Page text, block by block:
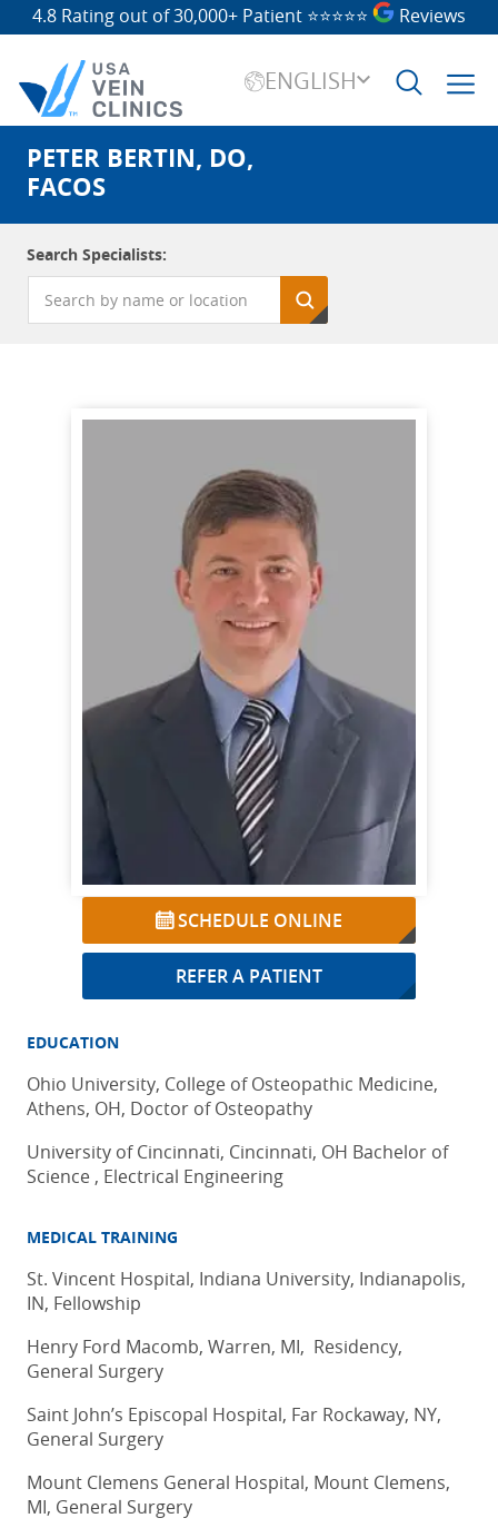
4.8 Rating out of 30,000+ Patient ⭐⭐⭐⭐⭐ Reviews
ENGLISH
Search
for:
PETER BERTIN, DO,
FACOS
Search Specialists:
SCHEDULE ONLINE
REFER A PATIENT
EDUCATION
Ohio University, College of Osteopathic Medicine,
Athens, OH, Doctor of Osteopathy
University of Cincinnati, Cincinnati, OH Bachelor of
Science , Electrical Engineering
MEDICAL TRAINING
St. Vincent Hospital, Indiana University, Indianapolis,
IN, Fellowship
Henry Ford Macomb, Warren, MI, Residency,
General Surgery
Saint John’s Episcopal Hospital, Far Rockaway, NY,
General Surgery
Mount Clemens General Hospital, Mount Clemens,
MI, General Surgery